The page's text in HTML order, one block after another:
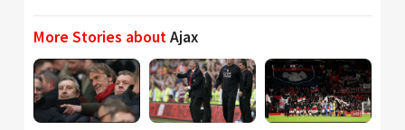
More Stories aboutAjax